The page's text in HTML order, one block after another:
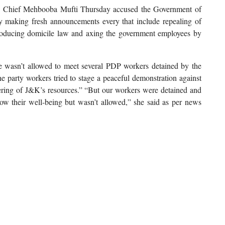
Mehbooba Mufti Thursday accused the Government of
fresh announcements every that include repealing of
domicile law and axing the government employees by
allowed to meet several PDP workers detained by the
workers tried to stage a peaceful demonstration against
of J&K’s resources.” “But our workers were detained and
their well-being but wasn’t allowed,” she said as per news